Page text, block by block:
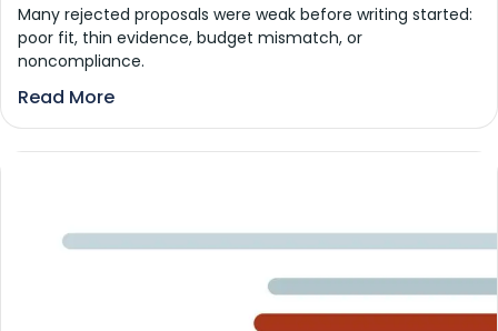
Many rejected proposals were weak before writing started:
poor fit, thin evidence, budget mismatch, or
noncompliance.
Read More